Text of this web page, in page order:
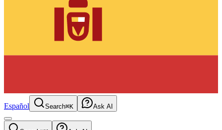
Español Search⌘K Ask AI